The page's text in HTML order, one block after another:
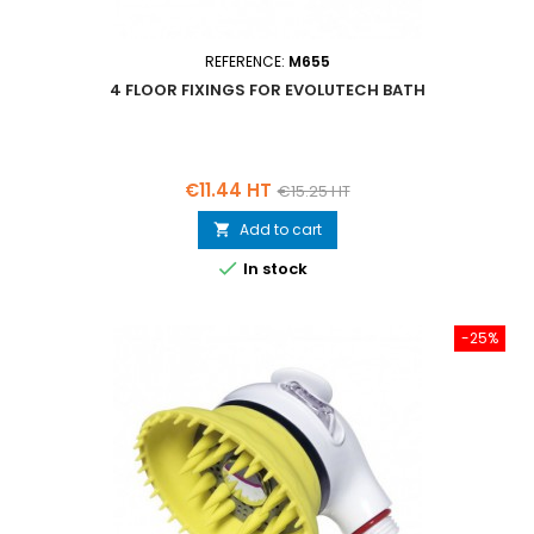
REFERENCE: M655
4 FLOOR FIXINGS FOR EVOLUTECH BATH
Price
€11.44 HT Regular
price
€15.25 HT
 Add to cart
 In stock
-25%